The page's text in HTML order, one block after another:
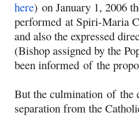
here) on January 1, 2006
performed at Spiri-Maria
and also the expressed
(Bishop assigned by the
been informedofthe
But the culminationofthe
separation from the